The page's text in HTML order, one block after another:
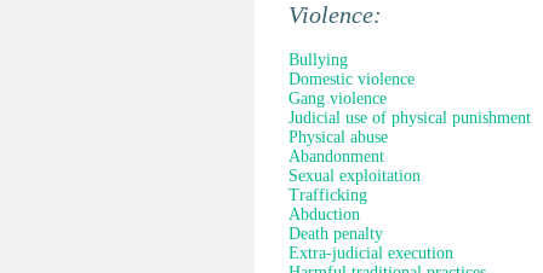
Violence:
Bullying
Domestic violence
Gang violence
Judicial use of physical punishment
Physical abuse
Abandonment
Sexual exploitation
Trafficking
Abduction
Death penalty
Extra-judicial execution